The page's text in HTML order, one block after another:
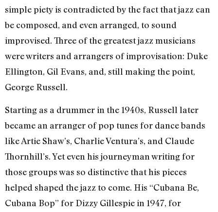
simple piety is contradicted by the fact that jazz can
be composed, and even arranged, to sound
improvised. Three of the greatest jazz musicians
were writers and arrangers of improvisation: Duke
Ellington, Gil Evans, and, still making the point,
George Russell.
Starting as a drummer in the 1940s, Russell later
became an arranger of pop tunes for dance bands
like Artie Shaw’s, Charlie Ventura’s, and Claude
Thornhill’s. Yet even his journeyman writing for
those groups was so distinctive that his pieces
helped shaped the jazz to come. His “Cubana Be,
Cubana Bop” for Dizzy Gillespie in 1947, for